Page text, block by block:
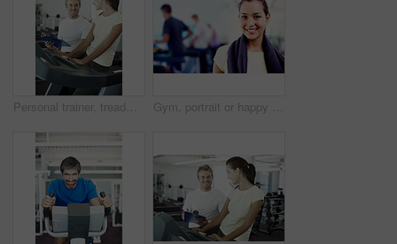
Personal trainer, treadmill and woman for health workout, wellness and fitness with training from professional. Gym, physiotherapist and athlete with coach for progress advice, support and results Gym, portrait or happy woman ready for training or exercise for wellness, health or fitness. Athlete, active or person in club to start workout for body, aerobics or sports with smile or towel in USA